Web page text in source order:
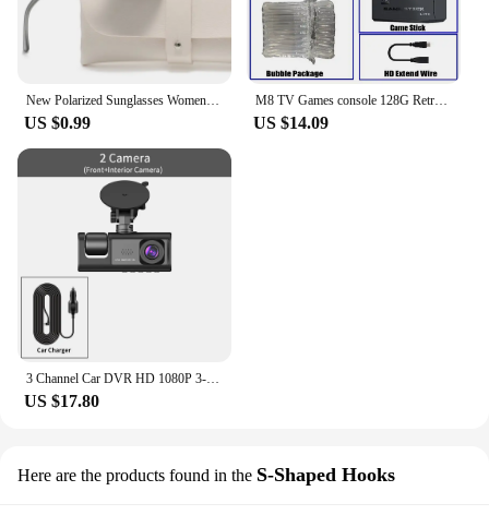
New Polarized Sunglasses Women Black Plastic Full Frame Square Sun Glasses Men Out Door Sun Eyewear Fashionable Eyeglass Uv400
US $0.99
M8 TV Games console 128G Retro Handheld 40000 Games Player 4K HD Video Game Stick 2.4G Double Wireless Controller
US $14.09
3 Channel Car DVR HD 1080P 3-Lens Inside Vehicle Dash CamThree Way Camera DVRs Recorder Video Registrator Dashcam Camcorder
US $17.80
Here are the products found in the S-Shaped Hooks